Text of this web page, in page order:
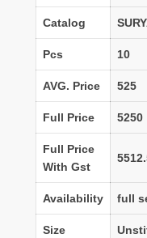
Catalog
Pcs 10
AVG. Price 525
Full Price 5250
Full Price
With Gst
Availability full
Size